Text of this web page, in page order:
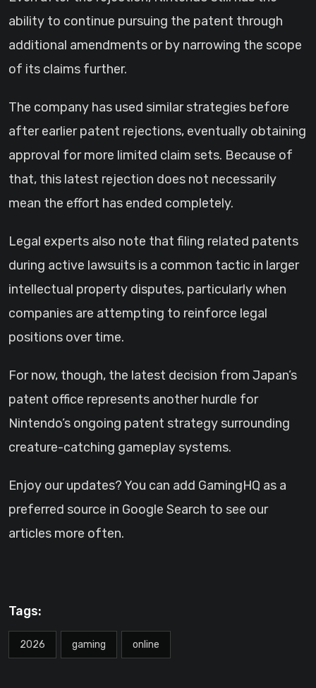
ability to continue pursuing the patent through
additional amendments or by narrowing the scope
of its claims further.
The company has used similar strategies before
after earlier patent rejections, eventually obtaining
approval for more limited claim sets. Because of
that, this latest rejection does not necessarily
mean the effort has ended completely.
Legal experts also note that filing related patents
during active lawsuits is a common tactic in larger
intellectual property disputes, particularly when
companies are attempting to reinforce legal
positions over time.
For now, though, the latest decision from Japan’s
patent office represents another hurdle for
Nintendo’s ongoing patent strategy surrounding
creature-catching gameplay systems.
Enjoy our updates? You can add GamingHQ as a
preferred source in Google Search to see our
articles more often.
Tags:
2026 gaming online